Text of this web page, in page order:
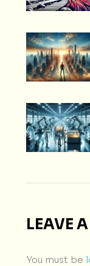
LEAVE
You must be